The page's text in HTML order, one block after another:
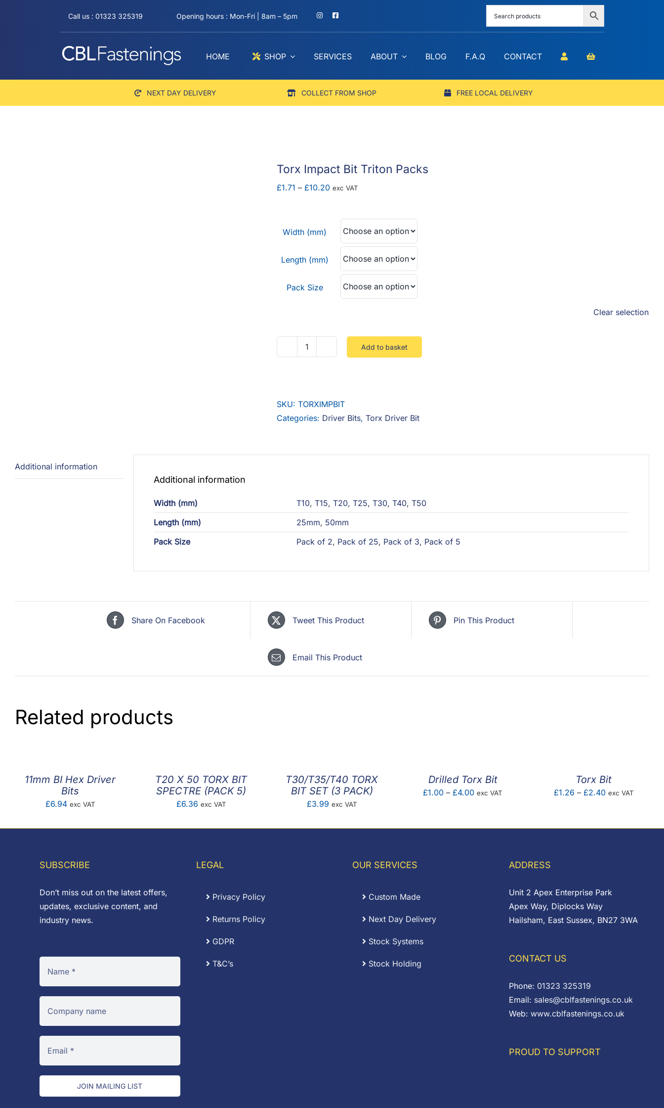
Call us : 01323 325319 Opening hours : Mon-Fri | 8am – 5pm
HOME SHOP SERVICES ABOUT BLOG F.A.Q CONTACT
NEXT DAY DELIVERY COLLECT FROM SHOP FREE LOCAL DELIVERY
Torx Impact Bit Triton Packs
£1.71 – £10.20Price
through
£10.20
exc VAT
Width (mm)
Length (mm)
Pack Size
Clear selection
Torx
Packs
quantity
Add to basket
SKU: TORXIMPBIT
Categories: Driver Bits, Torx Driver Bit
Additional information
Additional information
Width (mm) T10, T15, T20, T25, T30, T40, T50
Length (mm)
25mm, 50mm
Pack Size
Pack of 2, Pack of 25, Pack of 3, Pack of 5
Share On Facebook Tweet This Product Pin This Product
Email This Product
Related products
11mm BI Hex Driver
Bits
£6.94 exc VAT
T20 X 50 TORX BIT
SPECTRE (PACK 5)
£6.36 exc VAT
T30/T35/T40 TORX
BIT SET (3 PACK)
£3.99 exc VAT
Drilled Torx Bit
£1.00 – £4.00Price
exc VAT
Torx Bit
£1.26 – £2.40Price
exc VAT
SUBSCRIBE
Don’t miss out on the latest offers,
updates, exclusive content, and
industry news.
JOIN MAILING LIST
LEGAL
Privacy Policy
Returns Policy
GDPR
T&C’s
OUR SERVICES
Custom Made
Next Day Delivery
Stock Systems
Stock Holding
ADDRESS
Unit 2 Apex Enterprise Park
Apex Way, Diplocks Way
Hailsham, East Sussex, BN27 3WA
CONTACT US
Phone: 01323 325319
Email: sales@cblfastenings.co.uk
Web: www.cblfastenings.co.uk
PROUD TO SUPPORT